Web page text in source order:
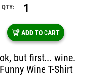
QTY:
ADD TO CART
ok, but first... wine.
Funny Wine T-Shirt